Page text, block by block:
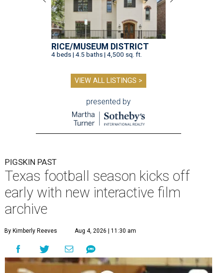
RICE/MUSEUM DISTRICT
4 beds | 4.5 baths | 4,500 sq. ft.
VIEW ALL LISTINGS >
presented by
PIGSKIN PAST
Texas football season kicks off
early with new interactive film
archive
By Kimberly Reeves Aug 4, 2026 | 11:30 am